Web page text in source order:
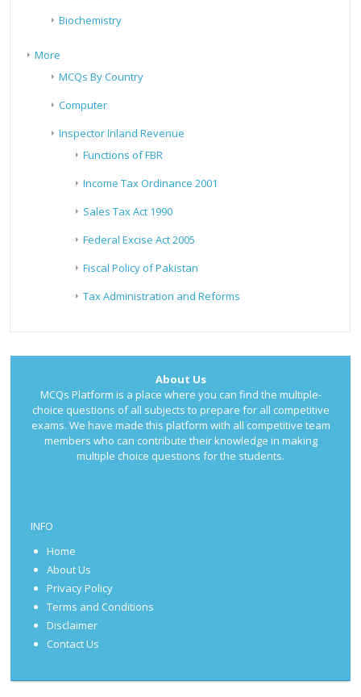
Biochemistry
More
MCQs By Country
Computer
Inspector Inland Revenue
Functions of FBR
Income Tax Ordinance 2001
Sales Tax Act 1990
Federal Excise Act 2005
Fiscal Policy of Pakistan
Tax Administration and Reforms
About Us
MCQs Platform is a place where you can find the multiple-
choice questions of all subjects to prepare for all competitive
exams. We have made this platform with all competitive team
members who can contribute their knowledge in making
multiple choice questions for the students.
INFO
Home
About Us
Privacy Policy
Terms and Conditions
Disclaimer
Contact Us